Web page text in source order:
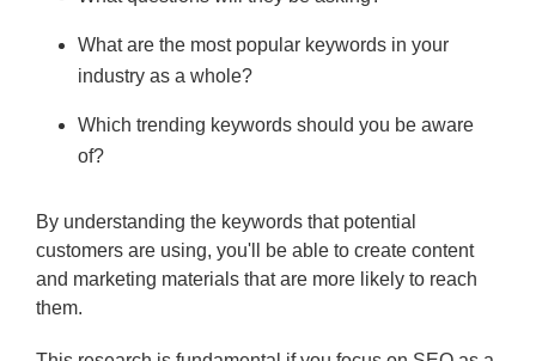
What are the most popular keywords in your
industry as a whole?
Which trending keywords should you be aware
of?
By understanding the keywords that potential
customers are using, you'll be able to create content
and marketing materials that are more likely to reach
them.